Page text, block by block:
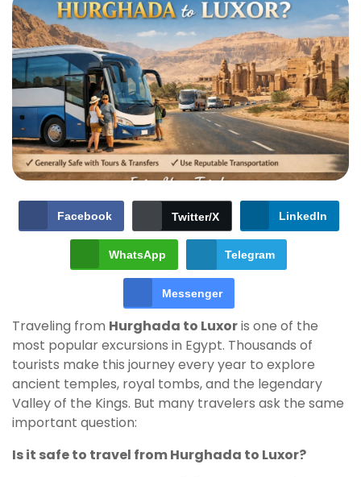
Facebook Twitter/X LinkedIn
WhatsApp Telegram
Messenger
Traveling from Hurghada to Luxoris one of the
most popular excursions in Egypt. Thousands of
tourists make this journey every year to explore
ancient temples, royal tombs, and the legendary
Valley of the Kings. But many travelers ask the same
important question:
Is it safe to travel from Hurghada to Luxor?